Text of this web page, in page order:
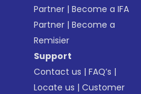
Partner |Become a IFA
Partner |Become a
Remisier
Support
Contact us |FAQ’s |
Locate us |Customer